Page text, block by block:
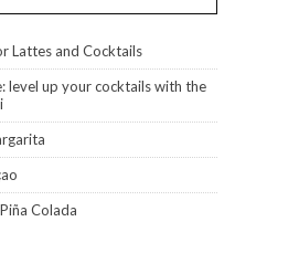
Lattes and Cocktails
level up your cocktails with the
Colada